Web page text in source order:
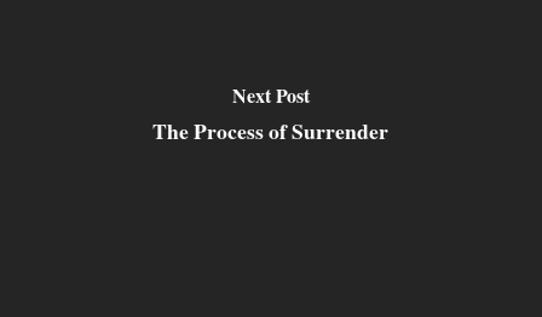
Next Post
The Process of Surrender